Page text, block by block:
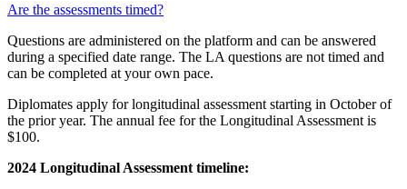
Are the assessments timed?
Questions are administered on the platform and can be answered
during a specified date range. The LA questions are not timed and
can be completed at your own pace.
Diplomates apply for longitudinal assessment starting in October of
the prior year. The annual fee for the Longitudinal Assessment is
$100.
2024 Longitudinal Assessment timeline: